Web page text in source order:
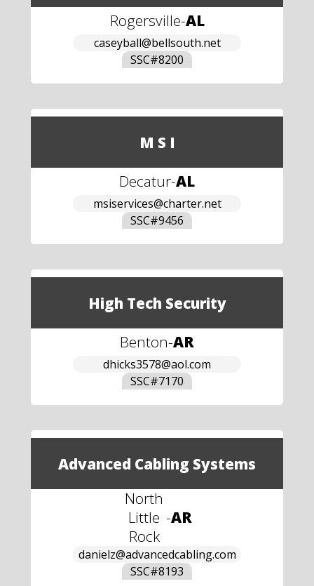
Rogersville-AL
caseyball@bellsouth.net
SSC#8200
M S I
Decatur-AL
msiservices@charter.net
SSC#9456
High Tech Security
Benton-AR
dhicks3578@aol.com
SSC#7170
Advanced Cabling Systems
North
Little
Rock
-AR
danielz@advancedcabling.com
SSC#8193